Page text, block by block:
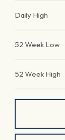
Daily High
52 Week Low
52 Week High